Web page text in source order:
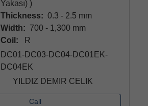
Yakası) )
Thickness: 0.3 - 2.5 mm
Width: 700 - 1,300 mm
Coil:
R
DC01-DC03-DC04-DC01EK-
DC04EK
YILDIZ DEMIR CELIK
Call